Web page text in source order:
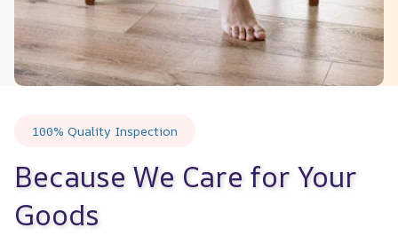
100% Quality Inspection
Because We Care for Your
Goods